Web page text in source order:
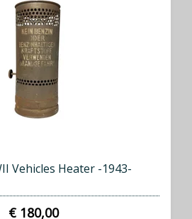
Vehicles Heater -1943-
€ 180,00